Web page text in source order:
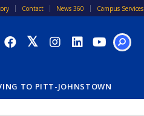
Contact News 360 Campus Services
TO PITT-JOHNSTOWN